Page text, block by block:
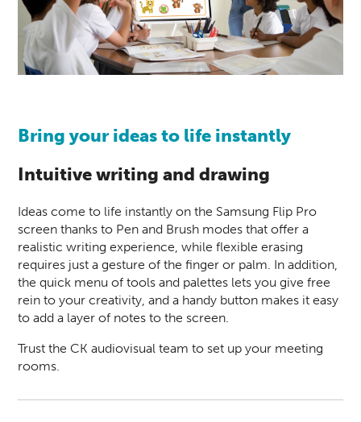
Bring your ideas to life instantly
Intuitive writing and drawing
Ideas come to life instantly on the Samsung Flip Pro
screen thanks to Pen and Brush modes that offer a
realistic writing experience, while flexible erasing
requires just a gesture of the finger or palm. In addition,
the quick menu of tools and palettes lets you give free
rein to your creativity, and a handy button makes it easy
to add a layer of notes to the screen.
Trust the CK audiovisual team to set up your meeting
rooms.